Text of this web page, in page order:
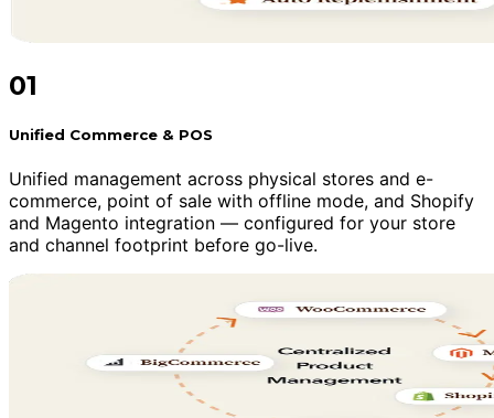
01
Unified Commerce & POS
Unified management across physical stores and e-
commerce, point of sale with offline mode, and Shopify
and Magento integration — configured for your store
and channel footprint before go-live.